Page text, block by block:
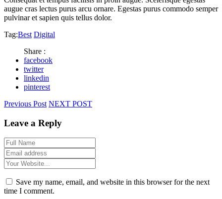
augue cras lectus purus arcu ornare. Egestas purus commodo semper
pulvinar et sapien quis tellus dolor.
Tag:Best Digital
Share :
facebook
twitter
linkedin
pinterest
Previous Post NEXT POST
Leave a Reply
Save my name, email, and website in this browser for the next
time I comment.